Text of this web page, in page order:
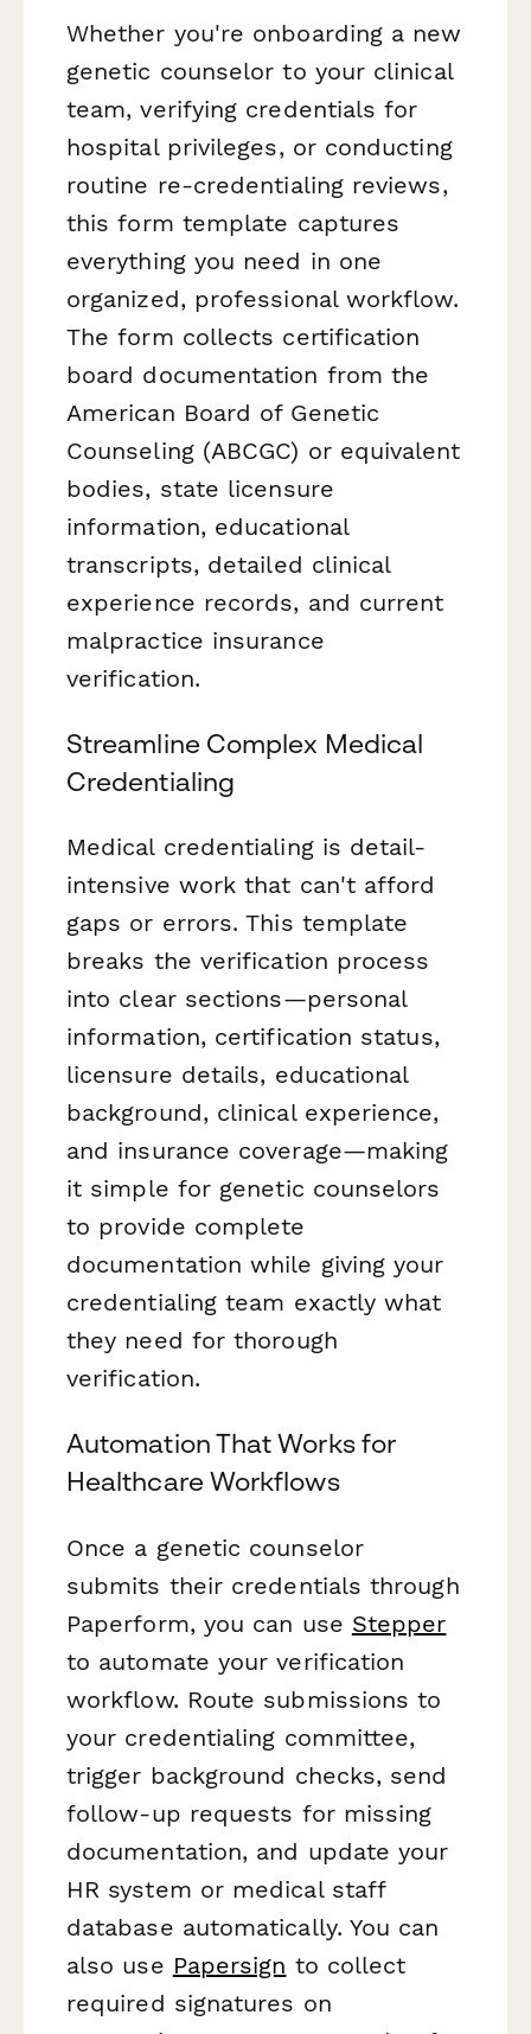
Whether you're onboarding a new
genetic counselor to your clinical
team, verifying credentials for
hospital privileges, or conducting
routine re-credentialing reviews,
this form template captures
everything you need in one
organized, professional workflow.
The form collects certification
board documentation from the
American Board of Genetic
Counseling (ABCGC) or equivalent
bodies, state licensure
information, educational
transcripts, detailed clinical
experience records, and current
malpractice insurance
verification.
Streamline Complex Medical
Credentialing
Medical credentialing is detail-
intensive work that can't afford
gaps or errors. This template
breaks the verification process
into clear sections—personal
information, certification status,
licensure details, educational
background, clinical experience,
and insurance coverage—making
it simple for genetic counselors
to provide complete
documentation while giving your
credentialing team exactly what
they need for thorough
verification.
Automation That Works for
Healthcare Workflows
Once a genetic counselor
submits their credentials through
Paperform, you can use Stepper
to automate your verification
workflow. Route submissions to
your credentialing committee,
trigger background checks, send
follow-up requests for missing
documentation, and update your
HR system or medical staff
database automatically. You can
also use Papersign to collect
required signatures on